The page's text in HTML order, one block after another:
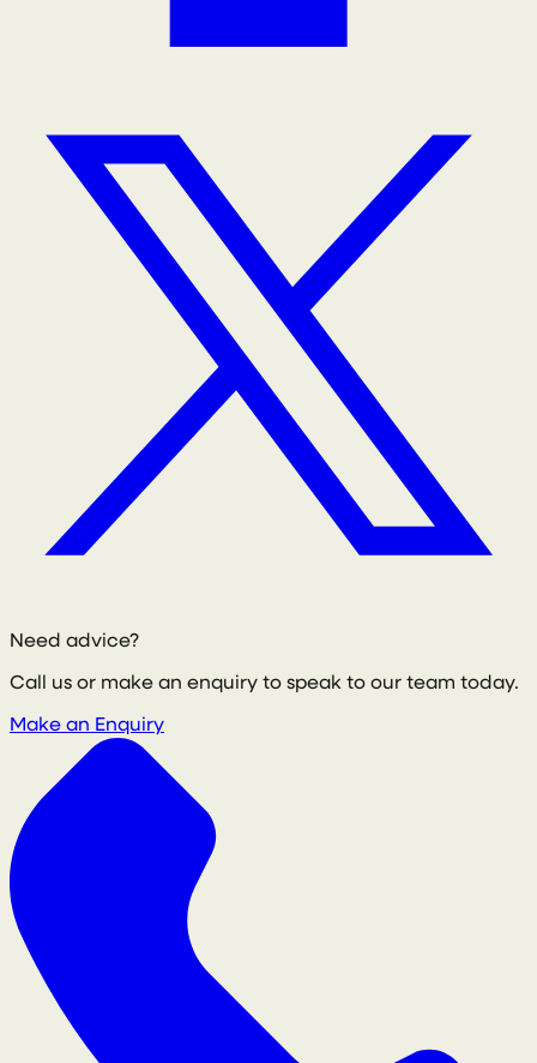
Need advice?
Call us or make an enquiry to speak to our team today.
Make an Enquiry